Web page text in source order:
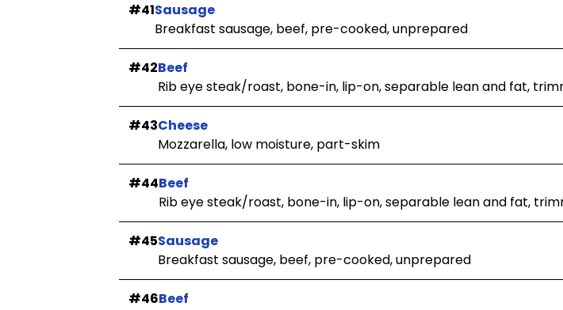
#41Sausage
Breakfast sausage, beef, pre-cooked, unprepared
#42Beef
Rib eye steak/roast, bone-in, lip-on, separable lean and fat,
#43Cheese
Mozzarella, low moisture, part-skim
#44Beef
Rib eye steak/roast, bone-in, lip-on, separable lean and fat,
#45Sausage
Breakfast sausage, beef, pre-cooked, unprepared
#46Beef